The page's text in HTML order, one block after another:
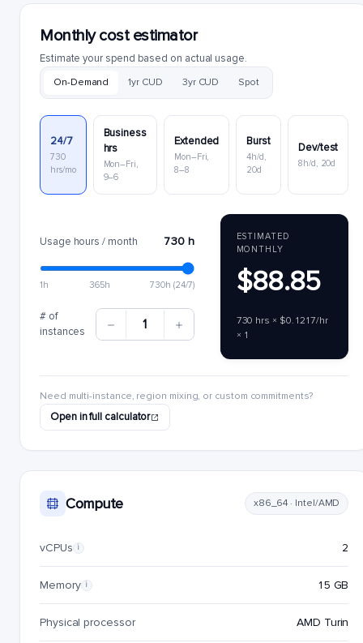
Monthly cost estimator
Estimate your spend based on actual usage.
On-Demand 1yr CUD 3yr CUD Spot
24/7
730
hrs/mo
Business
hrs
Mon–Fri,
9–6
Extended
Mon–Fri,
8–8
Burst
4h/d,
20d
Dev/test
8h/d, 20d
Usage hours / month 730 h
1h 365h 730h (24/7)
# of
instances
1
ESTIMATED
MONTHLY
$88.85
730 hrs × $0.1217/hr
× 1
Need multi-instance, region mixing, or custom commitments?
Open in full calculator
Compute x86_64 · Intel/AMD
vCPUs i 2
Memory i 15 GB
Physical processor AMD Turin